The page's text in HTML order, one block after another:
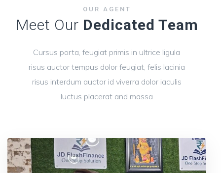
OUR AGENT
Meet Our Dedicated Team
Cursus porta, feugiat primis in ultrice ligula
risus auctor tempus dolor feugiat, felis lacinia
risus interdum auctor id viverra dolor iaculis
luctus placerat and massa